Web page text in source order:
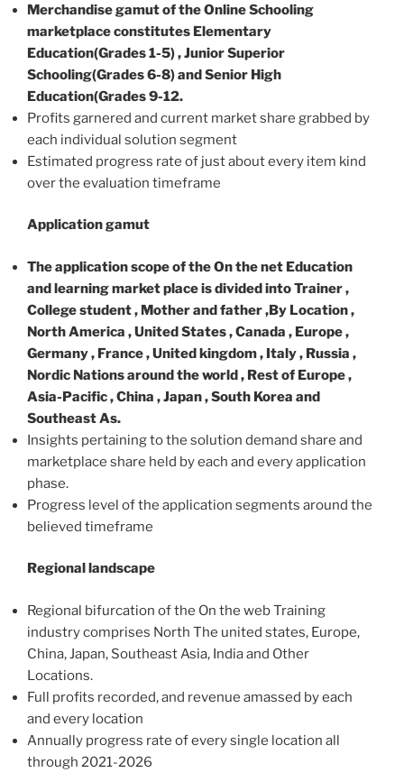
Merchandise gamut of the Online Schooling
marketplace constitutes Elementary
Education(Grades 1-5) , Junior Superior
Schooling(Grades 6-8) and Senior High
Education(Grades 9-12.
Profits garnered and current market share grabbed by
each individual solution segment
Estimated progress rate of just about every item kind
over the evaluation timeframe
Application gamut
The application scope of the On the net Education
and learning market place is divided into Trainer ,
College student , Mother and father ,By Location ,
North America , United States , Canada , Europe ,
Germany , France , United kingdom , Italy , Russia ,
Nordic Nations around the world , Rest of Europe ,
Asia-Pacific , China , Japan , South Korea and
Southeast As.
Insights pertaining to the solution demand share and
marketplace share held by each and every application
phase.
Progress level of the application segments around the
believed timeframe
Regional landscape
Regional bifurcation of the On the web Training
industry comprises North The united states, Europe,
China, Japan, Southeast Asia, India and Other
Locations.
Full profits recorded, and revenue amassed by each
and every location
Annually progress rate of every single location all
through 2021-2026